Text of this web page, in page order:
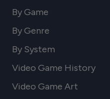
By Game
By Genre
By System
Video Game History
Video Game Art